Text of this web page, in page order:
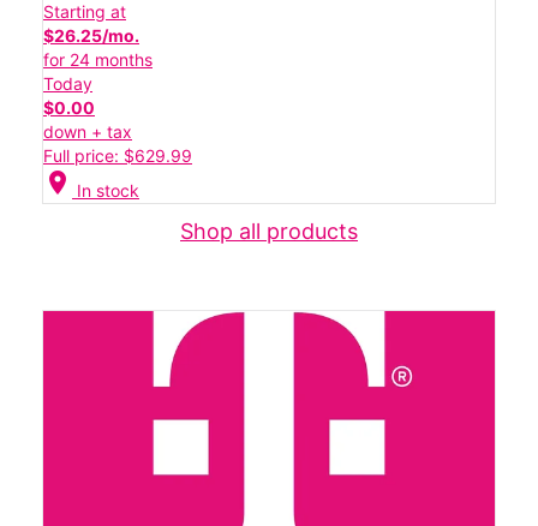
Starting at
$26.25/mo.
for 24 months
Today
$0.00
down + tax
Full price: $629.99
location_on In stock
Shop all products